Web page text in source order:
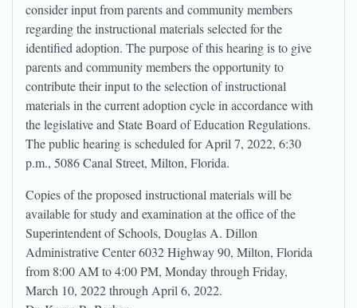
consider input from parents and community members
regarding the instructional materials selected for the
identified adoption. The purpose of this hearing is to give
parents and community members the opportunity to
contribute their input to the selection of instructional
materials in the current adoption cycle in accordance with
the legislative and State Board of Education Regulations.
The public hearing is scheduled for April 7, 2022, 6:30
p.m., 5086 Canal Street, Milton, Florida.
Copies of the proposed instructional materials will be
available for study and examination at the office of the
Superintendent of Schools, Douglas A. Dillon
Administrative Center 6032 Highway 90, Milton, Florida
from 8:00 AM to 4:00 PM, Monday through Friday,
March 10, 2022 through April 6, 2022.